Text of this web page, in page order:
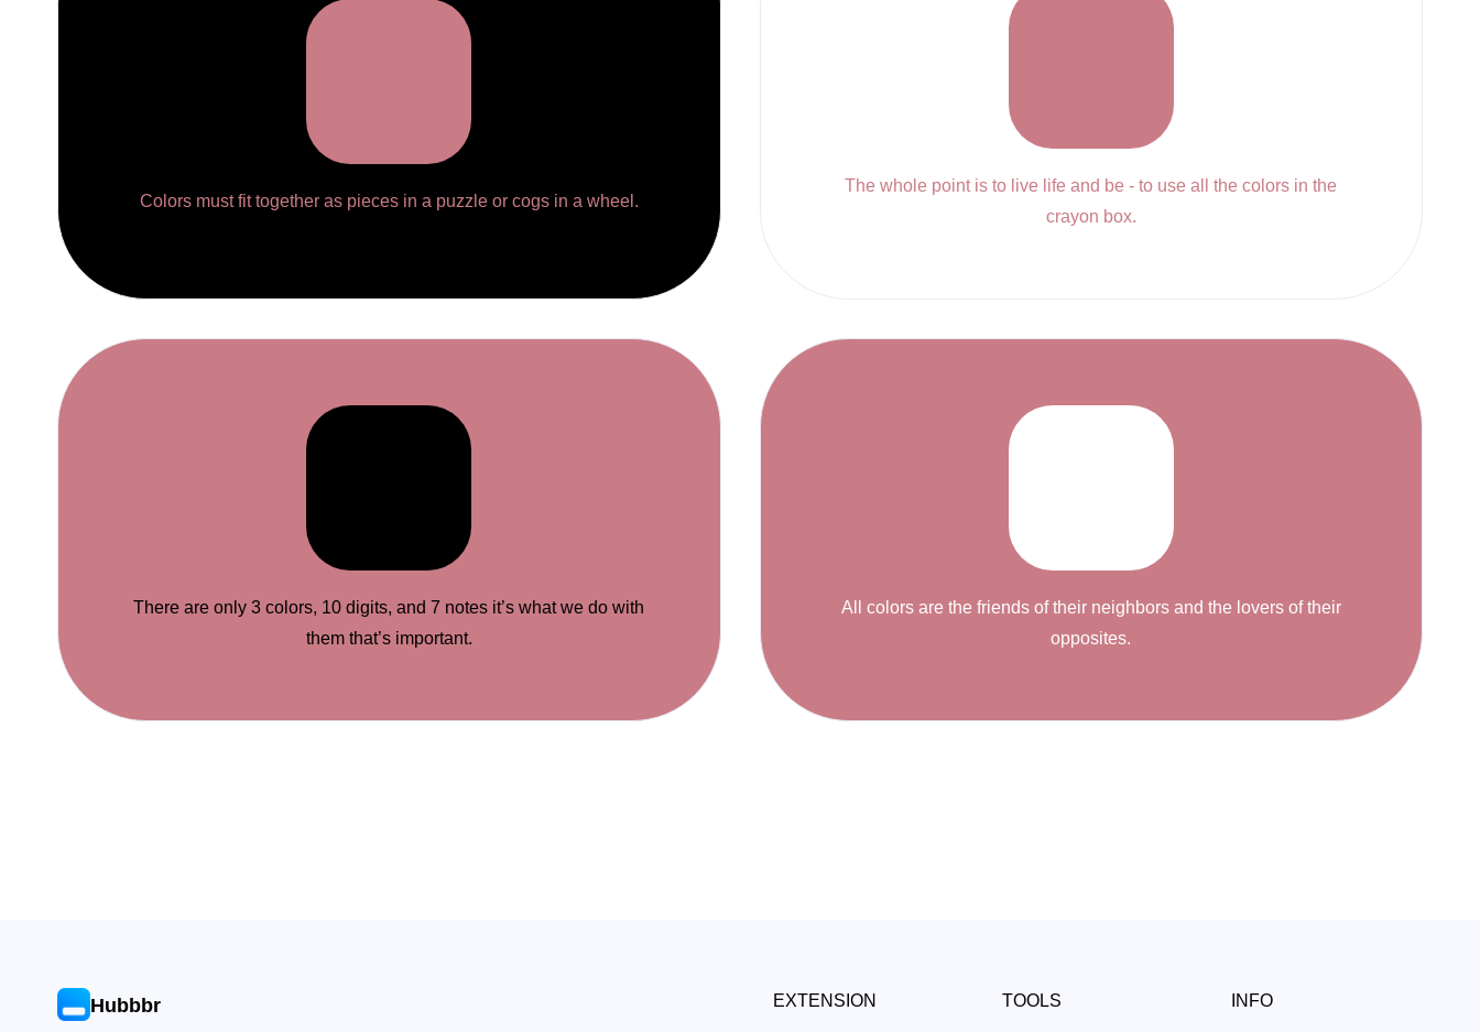
Colors must fit together as pieces in a puzzle or cogs in a wheel.
The whole point is to live life and be - to use all the colors in the
crayon box.
There are only 3 colors, 10 digits, and 7 notes it’s what we do with
them that’s important.
All colors are the friends of their neighbors and the lovers of their
opposites.
Hubbbr EXTENSION TOOLS INFO